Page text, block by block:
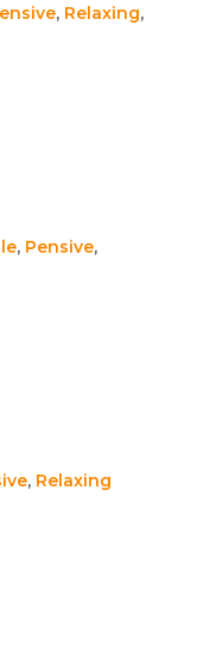
, Relaxing,
, Pensive,
, Relaxing